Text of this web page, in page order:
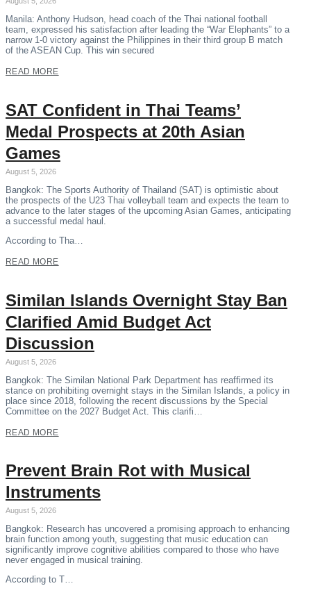
Manila: Anthony Hudson, head coach of the Thai national football
team, expressed his satisfaction after leading the “War Elephants” to a
narrow 1-0 victory against the Philippines in their third group B match
of the ASEAN Cup. This win secured
READ MORE
SAT Confident in Thai Teams’
Medal Prospects at 20th Asian
Games
August 5, 2026
Bangkok: The Sports Authority of Thailand (SAT) is optimistic about
the prospects of the U23 Thai volleyball team and expects the team to
advance to the later stages of the upcoming Asian Games, anticipating
a successful medal haul.
According to Tha…
READ MORE
Similan Islands Overnight Stay Ban
Clarified Amid Budget Act
Discussion
August 5, 2026
Bangkok: The Similan National Park Department has reaffirmed its
stance on prohibiting overnight stays in the Similan Islands, a policy in
place since 2018, following the recent discussions by the Special
Committee on the 2027 Budget Act. This clarifi…
READ MORE
Prevent Brain Rot with Musical
Instruments
August 5, 2026
Bangkok: Research has uncovered a promising approach to enhancing
brain function among youth, suggesting that music education can
significantly improve cognitive abilities compared to those who have
never engaged in musical training.
According to T…